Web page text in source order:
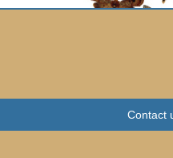
Contact